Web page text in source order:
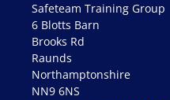
Safeteam Training Group
6 Blotts Barn
Brooks Rd
Raunds
Northamptonshire
NN9 6NS